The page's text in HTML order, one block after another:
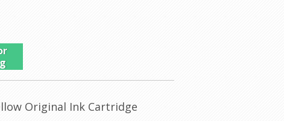
Original Ink Cartridge